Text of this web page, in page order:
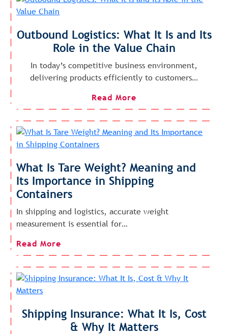
Outbound Logistics: What It Is and Its
Role in the Value Chain
In today’s competitive business environment,
delivering products efficiently to customers…
Read More
What Is Tare Weight? Meaning and
Its Importance in Shipping
Containers
In shipping and logistics, accurate weight
measurement is essential for…
Read More
Shipping Insurance: What It Is, Cost
& Why It Matters